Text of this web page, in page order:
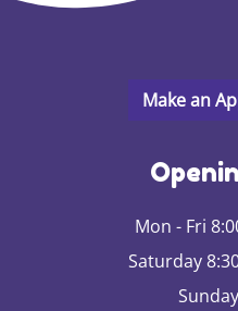
Mon - Fri
Saturday